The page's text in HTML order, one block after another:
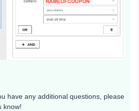
have any additional questions, please
know!